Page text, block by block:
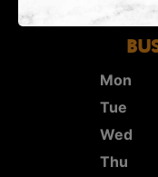
Mon
Tue
Wed
Thu